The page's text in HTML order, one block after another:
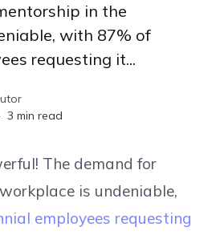
in the
with 87% of
requesting it...
3 min read
The demand for
is undeniable,
employees requesting